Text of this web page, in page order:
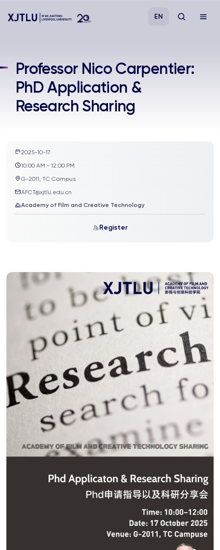
Admissions
Research
EN
Professor Nico Carpentier:
PhD Application &
Research Sharing
2025-10-17
10:00 AM - 12:00 PM
G-2011, TC Campus
AFCT@xjtlu.edu.cn
Academy of Film and Creative Technology
Register